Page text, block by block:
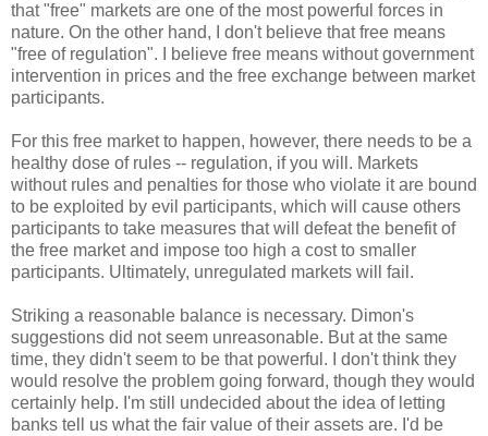
that "free" markets are one of the most powerful forces in
nature. On the other hand, I don't believe that free means
"free of regulation". I believe free means without government
intervention in prices and the free exchange between market
participants.
For this free market to happen, however, there needs to be a
healthy dose of rules -- regulation, if you will. Markets
without rules and penalties for those who violate it are bound
to be exploited by evil participants, which will cause others
participants to take measures that will defeat the benefit of
the free market and impose too high a cost to smaller
participants. Ultimately, unregulated markets will fail.
Striking a reasonable balance is necessary. Dimon's
suggestions did not seem unreasonable. But at the same
time, they didn't seem to be that powerful. I don't think they
would resolve the problem going forward, though they would
certainly help. I'm still undecided about the idea of letting
banks tell us what the fair value of their assets are. I'd be